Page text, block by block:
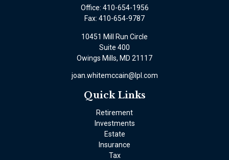
Office: 410-654-1956
Fax: 410-654-9787
10451 Mill Run Circle
Suite 400
Owings Mills, MD 21117
joan.whitemccain@lpl.com
Quick Links
Retirement
Investments
Estate
Insurance
Tax